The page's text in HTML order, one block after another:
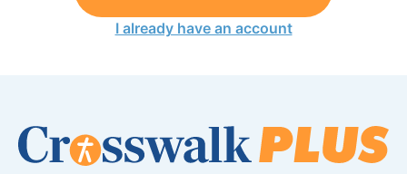
I already have an account